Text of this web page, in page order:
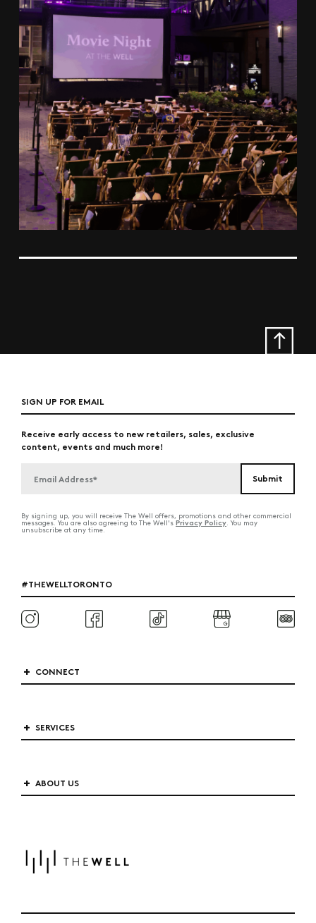
SIGN UP FOR EMAIL
Receive early access to new retailers, sales, exclusive
content, events and much more!
By signing up, you will receive The Well offers, promotions and other commercial
messages. You are also agreeing to The Well'sPrivacy Policy. You may
unsubscribe at any time.
#THEWELLTORONTO
CONNECT
SERVICES
ABOUT US